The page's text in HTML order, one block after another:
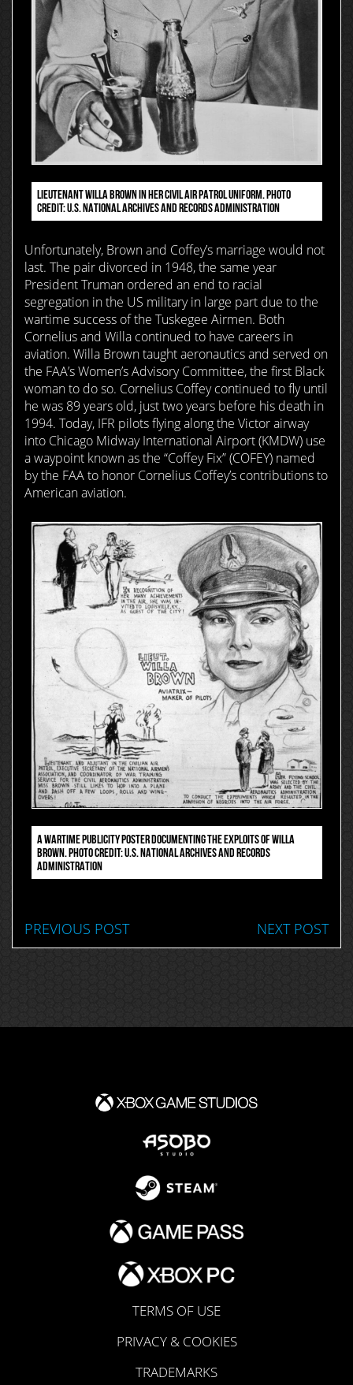
LIEUTENANT WILLA BROWN IN HER CIVIL AIR PATROL UNIFORM. PHOTO
CREDIT: U.S. NATIONAL ARCHIVES AND RECORDS ADMINISTRATION
Unfortunately, Brown and Coffey’s marriage would not
last. The pair divorced in 1948, the same year
President Truman ordered an end to racial
segregation in the US military in large part due to the
wartime success of the Tuskegee Airmen. Both
Cornelius and Willa continued to have careers in
aviation. Willa Brown taught aeronautics and served on
the FAA’s Women’s Advisory Committee, the first Black
woman to do so. Cornelius Coffey continued to fly until
he was 89 years old, just two years before his death in
1994. Today, IFR pilots flying along the Victor airway
into Chicago Midway International Airport (KMDW) use
a waypoint known as the “Coffey Fix” (COFEY) named
by the FAA to honor Cornelius Coffey’s contributions to
American aviation.
A WARTIME PUBLICITY POSTER DOCUMENTING THE EXPLOITS OF WILLA
BROWN. PHOTO CREDIT: U.S. NATIONAL ARCHIVES AND RECORDS
ADMINISTRATION
PREVIOUS POST NEXT POST
TERMS OF USE
PRIVACY & COOKIES
TRADEMARKS